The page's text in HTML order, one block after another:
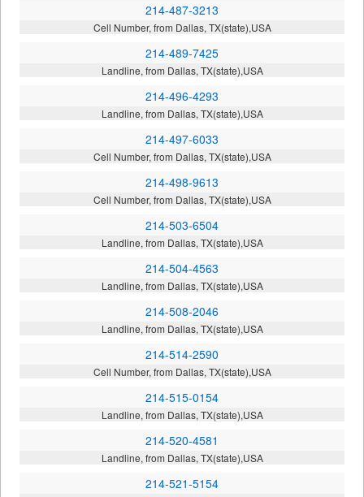
214-487-3213
Cell Number, from Dallas, TX(state),USA
214-489-7425
Landline, from Dallas, TX(state),USA
214-496-4293
Landline, from Dallas, TX(state),USA
214-497-6033
Cell Number, from Dallas, TX(state),USA
214-498-9613
Cell Number, from Dallas, TX(state),USA
214-503-6504
Landline, from Dallas, TX(state),USA
214-504-4563
Landline, from Dallas, TX(state),USA
214-508-2046
Landline, from Dallas, TX(state),USA
214-514-2590
Cell Number, from Dallas, TX(state),USA
214-515-0154
Landline, from Dallas, TX(state),USA
214-520-4581
Landline, from Dallas, TX(state),USA
214-521-5154